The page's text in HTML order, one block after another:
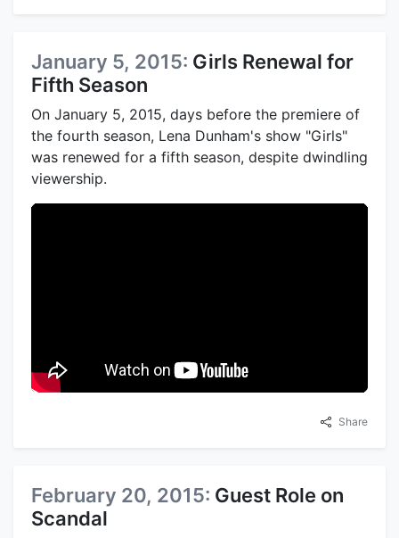
January 5, 2015: Girls Renewal for
Fifth Season
On January 5, 2015, days before the premiere of
the fourth season, Lena Dunham's show "Girls"
was renewed for a fifth season, despite dwindling
viewership.
Share
February 20, 2015: Guest Role on
Scandal